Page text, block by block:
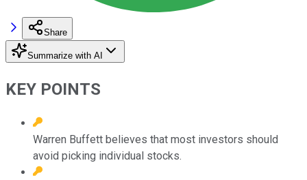
Share
Summarize with AI
KEY POINTS
Warren Buffett believes that most investors should
avoid picking individual stocks.